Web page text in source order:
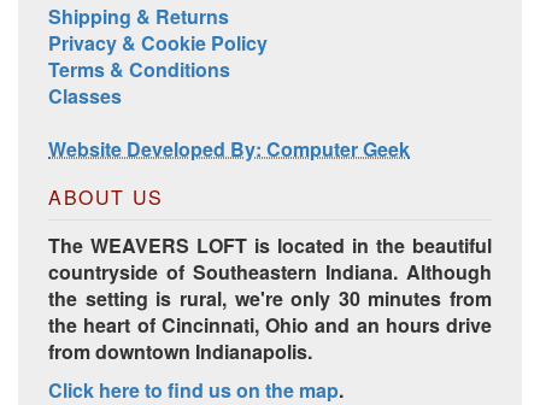
Harrisville Jewel Tone Color Pack
HD Spring Color Pack
Shipping & Returns
Privacy & Cookie Policy
Terms & Conditions
Classes
Website Developed By: Computer Geek
ABOUT US
The WEAVERS LOFT is located in the beautiful
countryside of Southeastern Indiana. Although
the setting is rural, we're only 30 minutes from
the heart of Cincinnati, Ohio and an hours drive
from downtown Indianapolis.
Click here to find us on the map.